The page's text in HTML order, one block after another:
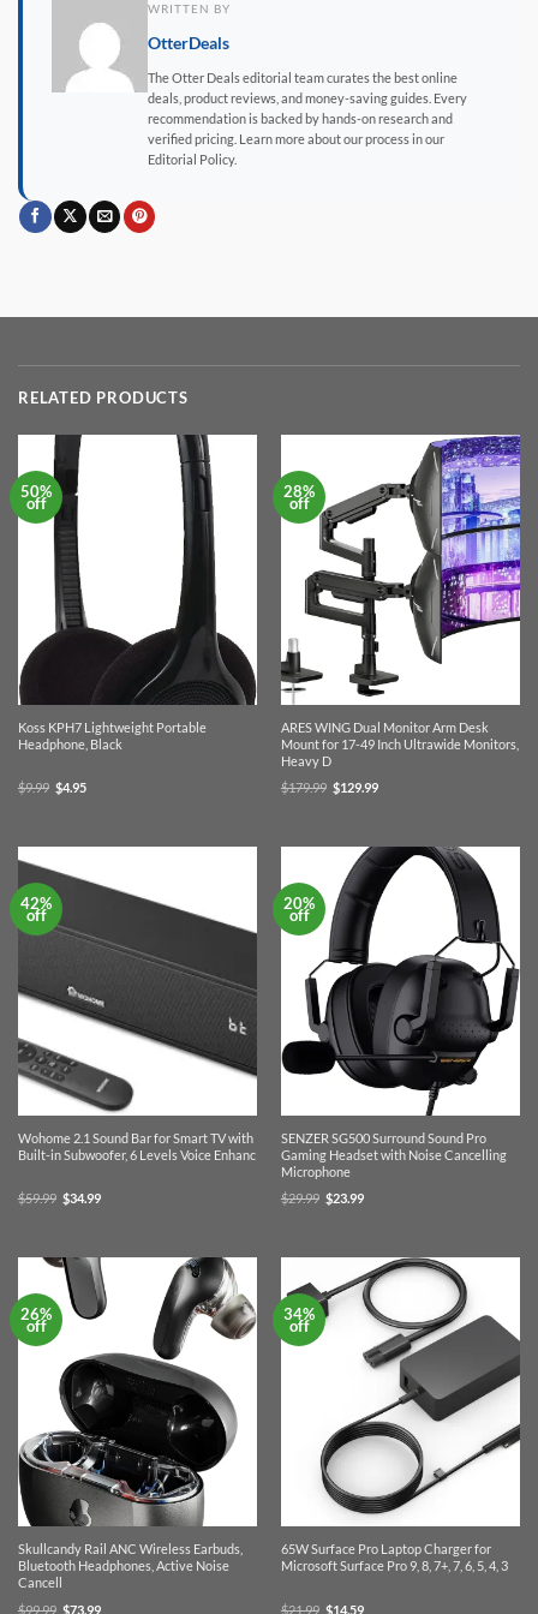
WRITTEN BY
OtterDeals
The Otter Deals editorial team curates the best online
deals, product reviews, and money-saving guides. Every
recommendation is backed by hands-on research and
verified pricing. Learn more about our process in our
Editorial Policy.
RELATED PRODUCTS
50%
off
Koss KPH7 Lightweight Portable
Headphone, Black
$9.99 Original
price
$4.95Current
28%
off
ARES WING Dual Monitor Arm Desk
Mount for 17-49 Inch Ultrawide Monitors,
Heavy D
$179.99 Original
price
$129.99Current
42%
off
Wohome 2.1 Sound Bar for Smart TV with
Built-in Subwoofer, 6 Levels Voice Enhanc
$59.99 Original
price
$34.99Current
20%
off
SENZER SG500 Surround Sound Pro
Gaming Headset with Noise Cancelling
Microphone
$29.99 Original
price
$23.99Current
26%
off
Skullcandy Rail ANC Wireless Earbuds,
Bluetooth Headphones, Active Noise
Cancell
$99.99 Original
$73.99Current
34%
off
65W Surface Pro Laptop Charger for
Microsoft Surface Pro 9, 8, 7+, 7, 6, 5, 4, 3
$21.99 Original
$14.59Current